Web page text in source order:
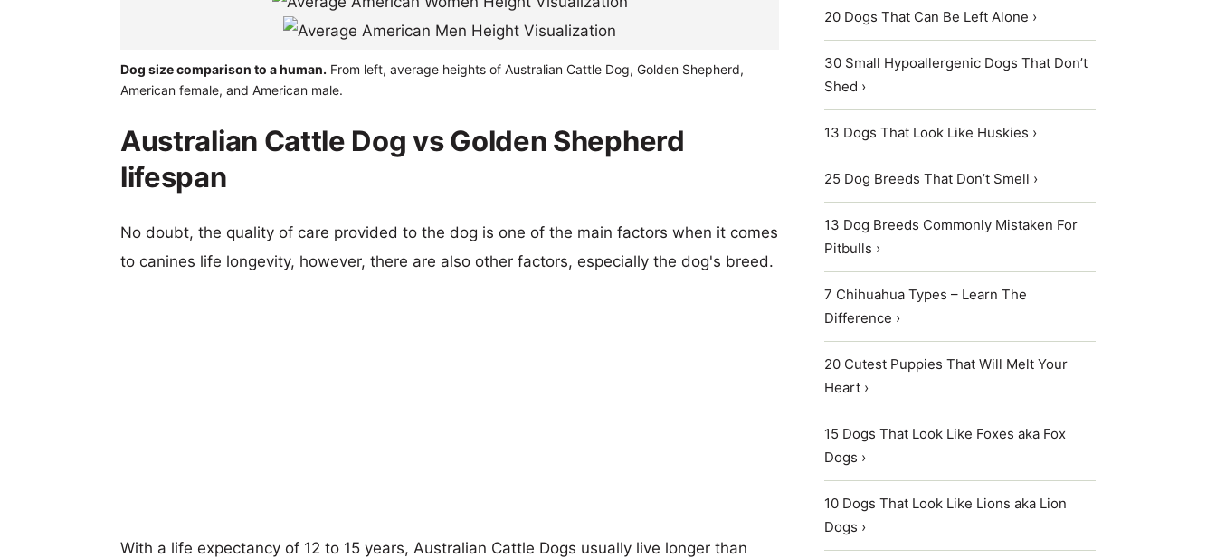
Dog size comparison to a human. From left, average heights of Australian Cattle Dog, Golden Shepherd,
American female, and American male.
Australian Cattle Dog vs Golden Shepherd
lifespan
No doubt, the quality of care provided to the dog is one of the main factors when it comes
to canines life longevity, however, there are also other factors, especially the dog's breed.
With a life expectancy of 12 to 15 years, Australian Cattle Dogs usually live longer than
20 Dogs That Can Be Left Alone ›
30 Small Hypoallergenic Dogs That Don’t
Shed ›
13 Dogs That Look Like Huskies ›
25 Dog Breeds That Don’t Smell ›
13 Dog Breeds Commonly Mistaken For
Pitbulls ›
7 Chihuahua Types – Learn The
Difference ›
20 Cutest Puppies That Will Melt Your
Heart ›
15 Dogs That Look Like Foxes aka Fox
Dogs ›
10 Dogs That Look Like Lions aka Lion
Dogs ›